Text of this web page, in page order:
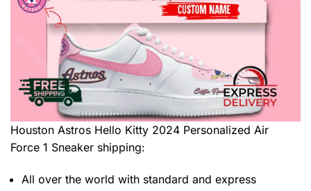
Houston Astros Hello Kitty 2024 Personalized Air
Force 1 Sneaker shipping:
All over the world with standard and express